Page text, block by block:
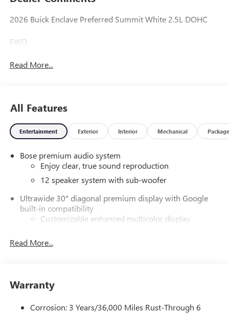
2026 Buick Enclave Preferred Summit White 2.5L DOHC
FWD.
Read More...
All Features
Entertainment Exterior Interior Mechanical Package
Bose premium audio system
Enjoy clear, true sound reproduction
12 speaker system with sub-woofer
Ultrawide 30" diagonal premium display with Google
built-in compatibility
Customizable enhanced multicolor display
In-vehicle apps
Phone Integration for Wireless Apple
phones
Read More...
Warranty
Corrosion: 3 Years/36,000 Miles Rust-Through 6